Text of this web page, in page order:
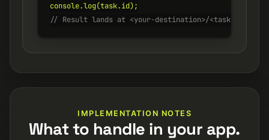
// Result lands at <your-destination>/<task.id>.csv
IMPLEMENTATION NOTES
What to handle in your app.